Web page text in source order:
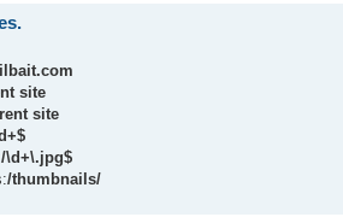
site
site
/\d+\.jpg$
/thumbnails/